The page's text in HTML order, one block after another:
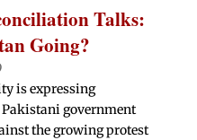
Talks:
Going?
is expressing
Pakistani government
the growing protest